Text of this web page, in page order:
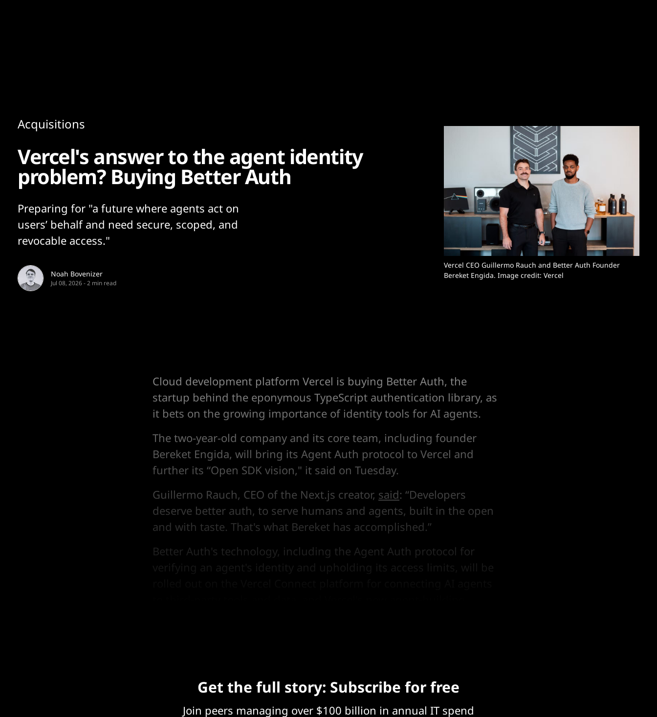
Acquisitions
Vercel's answer to the agent identity
problem? Buying Better Auth
Preparing for "a future where agents act on
users’ behalf and need secure, scoped, and
revocable access."
Noah Bovenizer
Jul 08, 2026-2 min read
Vercel CEO Guillermo Rauch and Better Auth Founder
Bereket Engida. Image credit: Vercel
Cloud development platform Vercel is buying Better Auth, the
startup behind the eponymous TypeScript authentication library, as
it bets on the growing importance of identity tools for AI agents.
The two-year-old company and its core team, including founder
Bereket Engida, will bring its Agent Auth protocol to Vercel and
further its “Open SDK vision," it said on Tuesday.
Guillermo Rauch, CEO of the Next.js creator, said: “Developers
deserve better auth, to serve humans and agents, built in the open
and with taste. That's what Bereket has accomplished.”
Better Auth's technology, including the Agent Auth protocol for
Get the full story: Subscribe for free
Join peers managing over $100 billion in annual IT spend